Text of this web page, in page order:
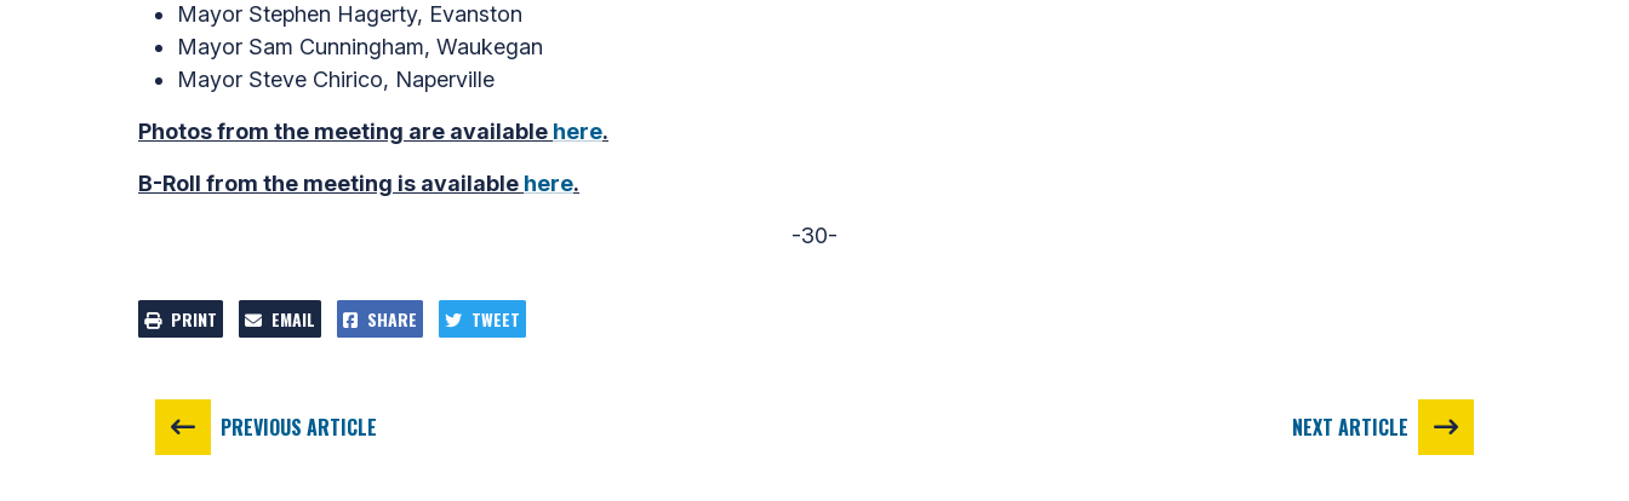
Mayor Stephen Hagerty, Evanston
Mayor Sam Cunningham, Waukegan
Mayor Steve Chirico, Naperville
Photos from the meeting are available here.
B-Roll from the meeting is available here.
-30-
PRINT EMAIL SHARE TWEET
PREVIOUS ARTICLE NEXT ARTICLE